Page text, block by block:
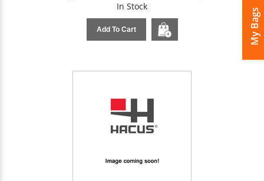
My Bags
In Stock
Add To Cart